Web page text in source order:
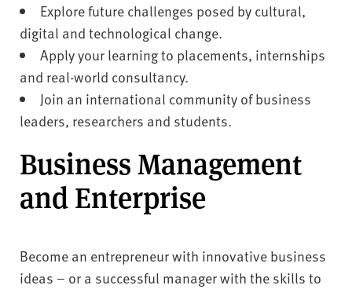
Explore future challenges posed by cultural,
digital and technological change.
Apply your learning to placements, internships
and real-world consultancy.
Join an international community of business
leaders, researchers and students.
Business Management
and Enterprise
Become an entrepreneur with innovative business
ideas – or a successful manager with the skills to